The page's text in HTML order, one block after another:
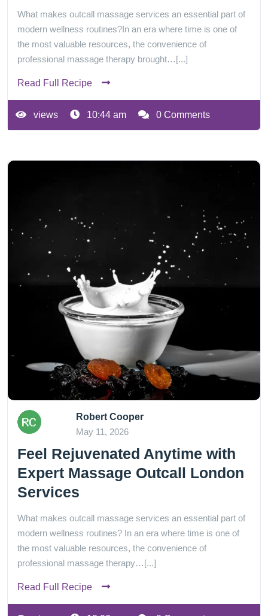
What makes outcall massage services an essential part of
modern wellness routines?In an era where time is one of
the most valuable resources, the convenience of
professional massage therapy brought…[...]
Read Full Recipe
views 10:44 am 0 Comments
Robert Cooper
May 11, 2026
Feel Rejuvenated Anytime with
Expert Massage Outcall London
Services
What makes outcall massage services an essential part of
modern wellness routines? In an era where time is one of
the most valuable resources, the convenience of
professional massage therapy…[...]
Read Full Recipe